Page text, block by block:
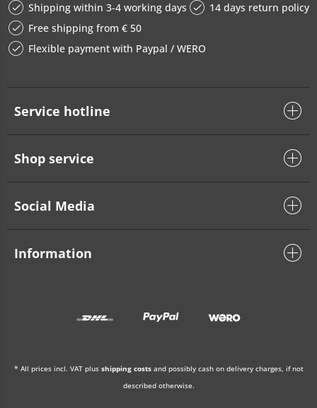
Shipping within 3-4 working days
14 days return policy
Free shipping from € 50
Flexible payment with Paypal / WERO
Service hotline
Shop service
Social Media
Information
* All prices incl. VAT plus shipping costsand possibly cash on delivery charges, if not
described otherwise.